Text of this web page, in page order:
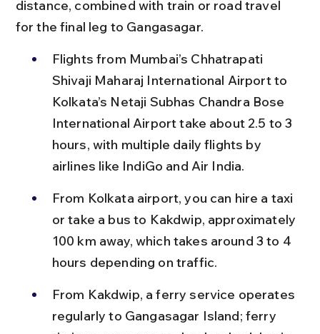
distance, combined with train or road travel
for the final leg to Gangasagar.
Flights from Mumbai’s Chhatrapati
Shivaji Maharaj International Airport to
Kolkata’s Netaji Subhas Chandra Bose
International Airport take about 2.5 to 3
hours, with multiple daily flights by
airlines like IndiGo and Air India.
From Kolkata airport, you can hire a taxi
or take a bus to Kakdwip, approximately
100 km away, which takes around 3 to 4
hours depending on traffic.
From Kakdwip, a ferry service operates
regularly to Gangasagar Island; ferry